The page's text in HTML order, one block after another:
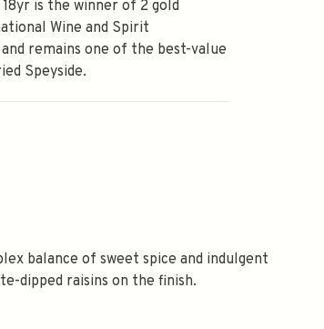
is the winner of 2 gold
Wine and Spirit
remains one of the best-value
Speyside.
balance of sweet spice and indulgent
dipped raisins on the finish.